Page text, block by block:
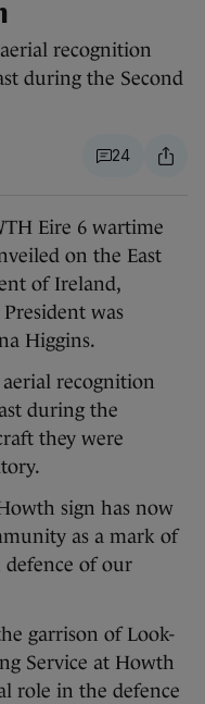
recognition
during the Second
24
Eire 6 wartime
on the East
of Ireland,
was
Higgins.
aerial recognition
during the
they were
sign has now
as a mark of
defence of our
garrison of Look-
Service at Howth
role in the defence